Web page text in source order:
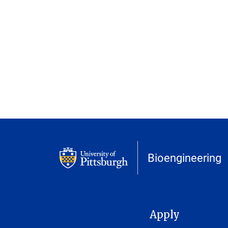
Bioengineering
MAIN NAVIGATION
Apply